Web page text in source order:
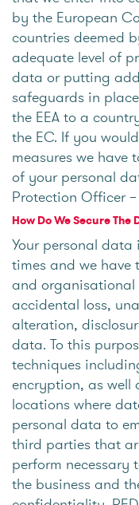
by the European
countries deemed
adequate level of
data or putting
safeguards in
the EEA to a
the EC. If you
measures we have
of your personal
Protection Officer –
How Do We Secure The
Your personal
times and we
and organisational
accidental loss,
alteration,
data. To this
techniques
encryption, as well
locations where
personal data to
third parties that
perform necessary
the business and